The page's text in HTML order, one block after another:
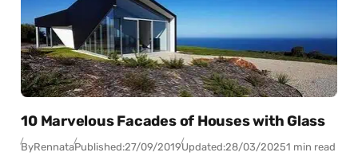
10 Marvelous Facades of Houses with Glass
ByRennataPublished:27/09/2019Updated:28/03/20251 min read